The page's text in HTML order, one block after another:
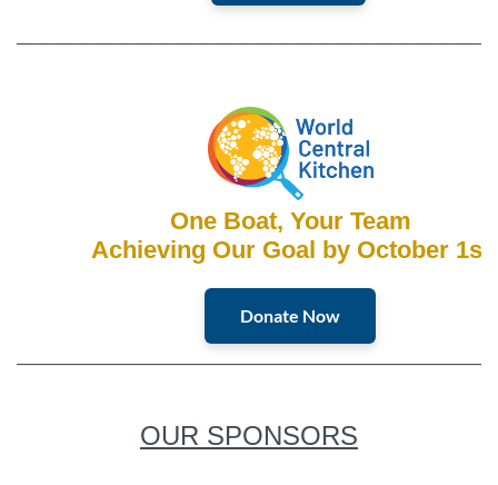
One Boat, Your Team
Achieving Our Goal by October 1st
Donate Now
OUR SPONSORS